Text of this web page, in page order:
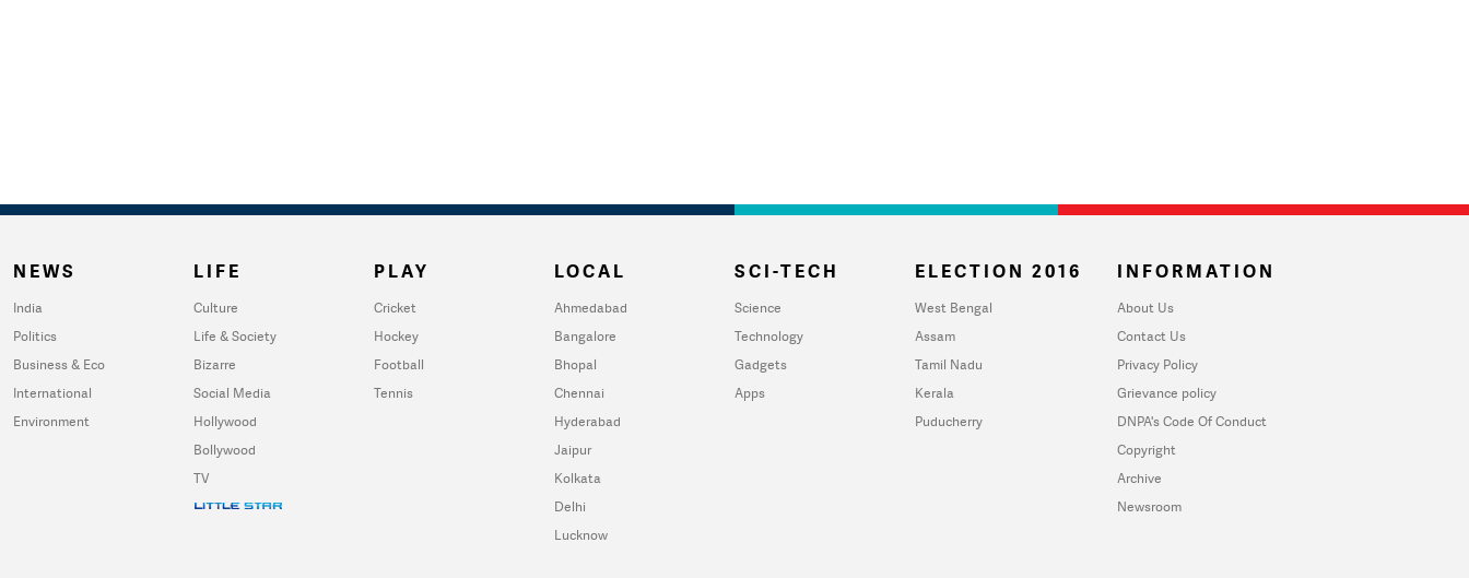
NEWS
India
Politics
Business & Eco
International
Environment
LIFE
Culture
Life & Society
Bizarre
Social Media
Hollywood
Bollywood
TV
PLAY
Cricket
Hockey
Football
Tennis
LOCAL
Ahmedabad
Bangalore
Bhopal
Chennai
Hyderabad
Jaipur
Kolkata
Delhi
Lucknow
SCI-TECH
Science
Technology
Gadgets
Apps
ELECTION 2016
West Bengal
Assam
Tamil Nadu
Kerala
Puducherry
INFORMATION
About Us
Contact Us
Privacy Policy
Grievance policy
DNPA's Code Of Conduct
Copyright
Archive
Newsroom